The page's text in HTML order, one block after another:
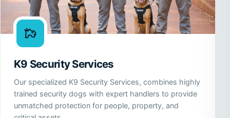
K9 Security Services
Our specialized K9 Security Services, combines highly
trained security dogs with expert handlers to provide
unmatched protection for people, property, and